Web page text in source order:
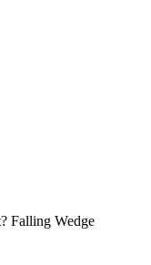
Falling Wedge